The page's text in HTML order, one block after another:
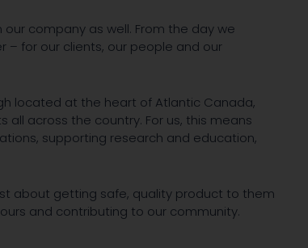
company as well. From the day we
– for our clients, our people and our
located at the heart of Atlantic Canada,
across the country. For us, this means
supporting research and education,
about getting safe, quality product to them
and contributing to our community.